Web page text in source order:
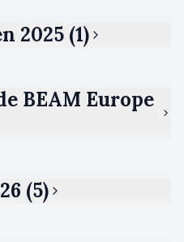
2025 (1)
BEAM Europe
(5)